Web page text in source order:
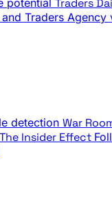
Traders
and Traders Agency
detection War
The Insider Effect